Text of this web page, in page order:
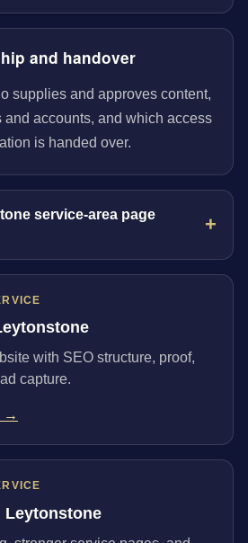
and handover
supplies and approves content,
accounts, and which access
is handed over.
service-area page
with SEO structure, proof,
capture.
→
Leytonstone